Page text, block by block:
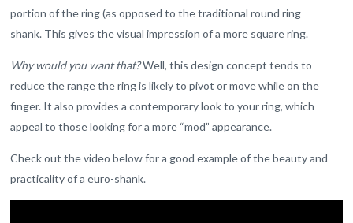
portion of the ring (as opposed to the traditional round ring
shank. This gives the visual impression of a more square ring.
Why would you want that?Well, this design concept tends to
reduce the range the ring is likely to pivot or move while on the
finger. It also provides a contemporary look to your ring, which
appeal to those looking for a more “mod” appearance.
Check out the video below for a good example of the beauty and
practicality of a euro-shank.